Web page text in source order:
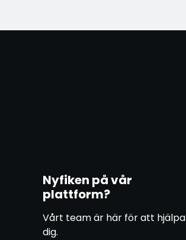
Nyfiken på vår
plattform?
Vårt team är här för att hjälpa
dig.